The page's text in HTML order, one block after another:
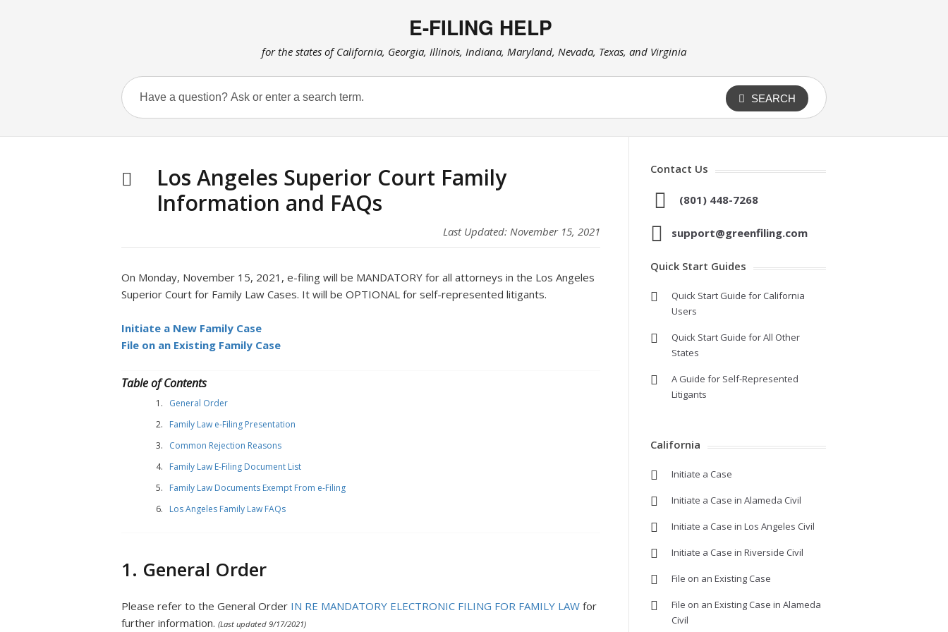
E-FILING HELP
for the states of California, Georgia, Illinois, Indiana, Maryland, Nevada, Texas, and Virginia
SEARCH
Los Angeles Superior Court Family
Information and FAQs
Last Updated: November 15, 2021
On Monday, November 15, 2021, e-filing will be MANDATORY for all attorneys in the Los Angeles
Superior Court for Family Law Cases. It will be OPTIONAL for self-represented litigants.
Initiate a New Family Case
File on an Existing Family Case
Table of Contents
General Order
Family Law e-Filing Presentation
Common Rejection Reasons
Family Law E-Filing Document List
Family Law Documents Exempt From e-Filing
Los Angeles Family Law FAQs
1. General Order
Please refer to the General Order IN RE MANDATORY ELECTRONIC FILING FOR FAMILY LAW for
further information. (Last updated 9/17/2021)
Contact Us
(801) 448-7268
support@greenfiling.com
Quick Start Guides
Quick Start Guide for California
Users
Quick Start Guide for All Other
States
A Guide for Self-Represented
Litigants
California
Initiate a Case
Initiate a Case in Alameda Civil
Initiate a Case in Los Angeles Civil
Initiate a Case in Riverside Civil
File on an Existing Case
File on an Existing Case in Alameda
Civil